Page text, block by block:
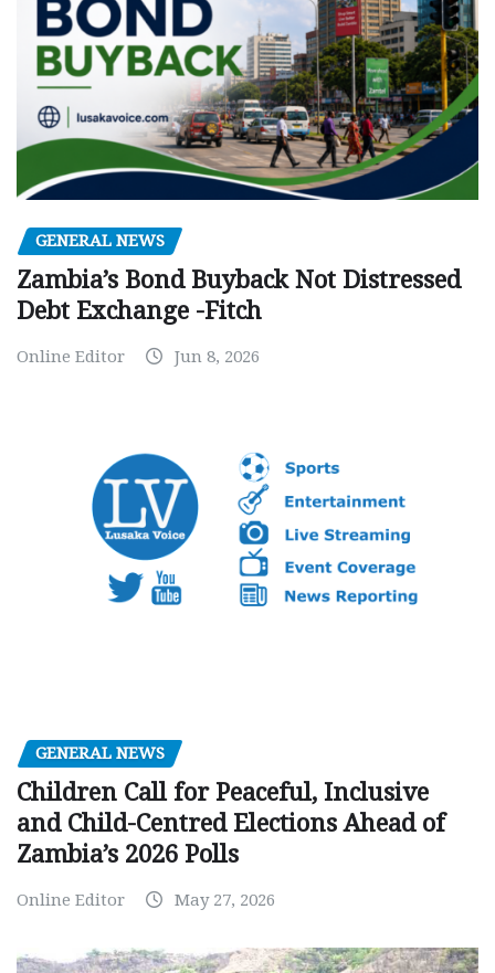
GENERAL NEWS
Zambia’s Bond Buyback Not Distressed
Debt Exchange -Fitch
Online Editor Jun 8, 2026
GENERAL NEWS
Children Call for Peaceful, Inclusive
and Child-Centred Elections Ahead of
Zambia’s 2026 Polls
Online Editor May 27, 2026